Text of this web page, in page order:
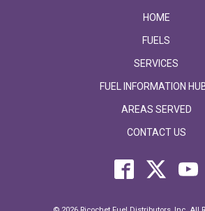
HOME
FUELS
SERVICES
FUEL INFORMATION
AREAS SERVED
CONTACT US